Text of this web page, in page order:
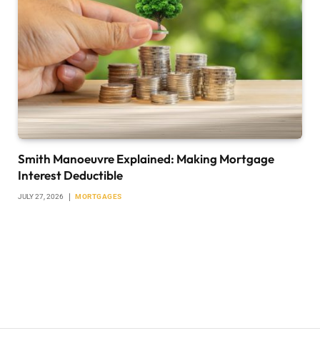
Smith Manoeuvre Explained: Making Mortgage
Interest Deductible
JULY 27, 2026 MORTGAGES